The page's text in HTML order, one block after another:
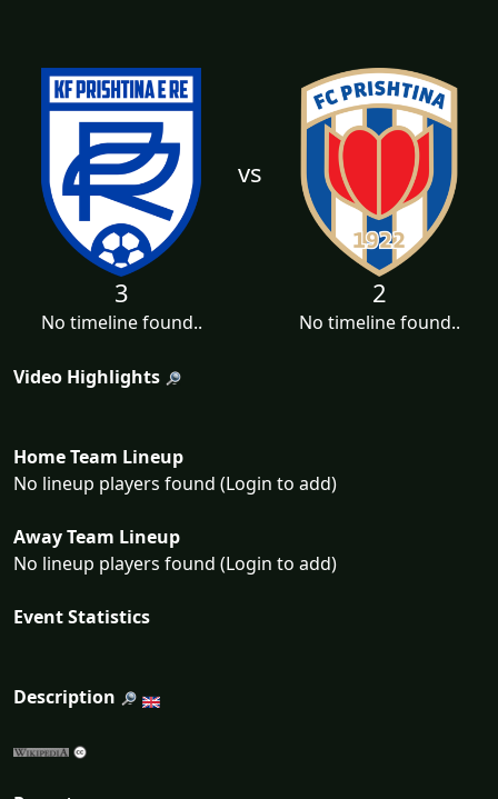
vs
3
No timeline found..
2
No timeline found..
Video Highlights
Home Team Lineup
No lineup players found (Login to add)
Away Team Lineup
No lineup players found (Login to add)
Event Statistics
Description